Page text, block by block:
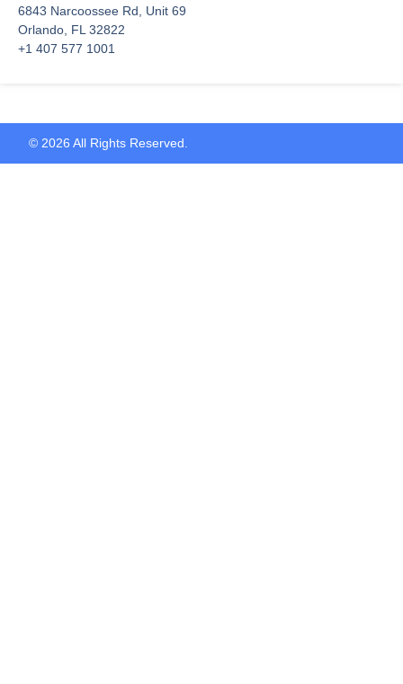
6843 Narcoossee Rd, Unit 69
Orlando, FL 32822
+1 407 577 1001
© 2026 All Rights Reserved.